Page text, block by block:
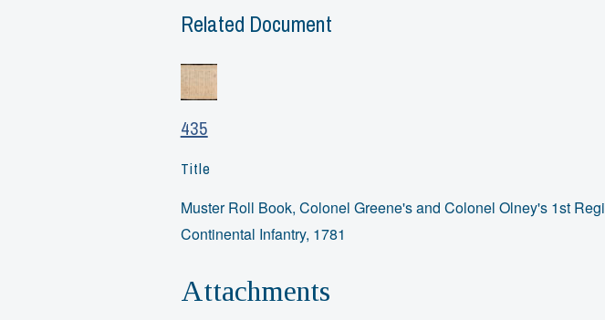
Related Document
435
Title
Muster Roll Book, Colonel Greene's and Colonel Olney's 1st
Continental Infantry, 1781
Attachments